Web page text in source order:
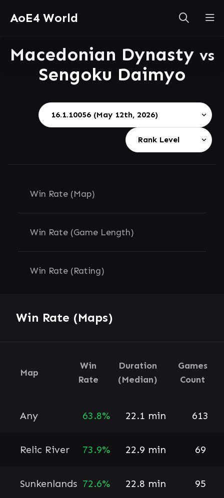
AoE4 World
Macedonian Dynasty vs
Sengoku Daimyo
Win Rate (Map)
Win Rate (Game Length)
Win Rate (Rating)
Win Rate (Maps)
Map
Win
Rate
Duration
(Median)
Games
Count
Any 63.8% 22.1 min 613
Relic River 73.9% 22.9 min 69
Sunkenlands 72.6% 22.8 min 95